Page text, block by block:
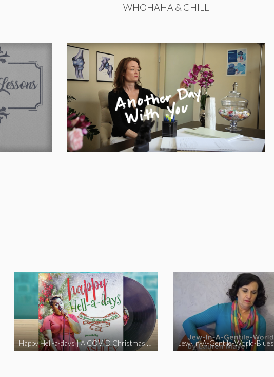
WHOHAHA & CHILL
Happy Hell-a-days | A COVID Christmas Album [Full Length Version] Jew-In-A-Gentile-World-Blues